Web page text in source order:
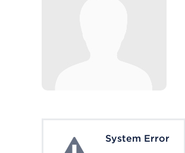
System ErrorSystem Error